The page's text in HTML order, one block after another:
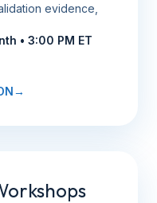
evidence,
• 3:00 PM ET
→